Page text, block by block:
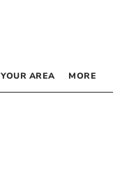
YOUR AREA MORE